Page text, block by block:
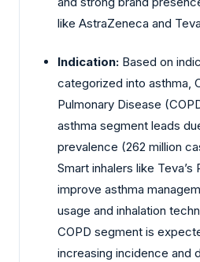
like AstraZeneca and
Indication: Based on
categorized into asthma,
Pulmonary Disease
asthma segment leads
prevalence (262 million
Smart inhalers like Teva’s
improve asthma
usage and inhalation
COPD segment is
increasing incidence and